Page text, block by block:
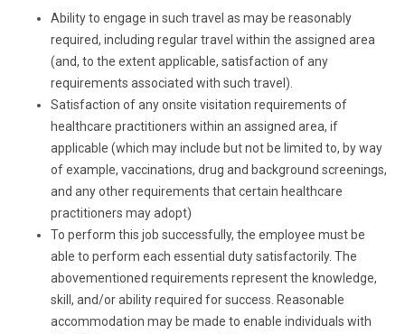
Ability to engage in such travel as may be reasonably
required, including regular travel within the assigned area
(and, to the extent applicable, satisfaction of any
requirements associated with such travel).
Satisfaction of any onsite visitation requirements of
healthcare practitioners within an assigned area, if
applicable (which may include but not be limited to, by way
of example, vaccinations, drug and background screenings,
and any other requirements that certain healthcare
practitioners may adopt)
To perform this job successfully, the employee must be
able to perform each essential duty satisfactorily. The
abovementioned requirements represent the knowledge,
skill, and/or ability required for success. Reasonable
accommodation may be made to enable individuals with